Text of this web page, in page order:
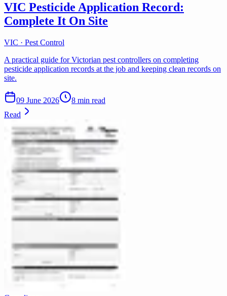
VIC Pesticide Application Record:
Complete It On Site
VIC · Pest Control
A practical guide for Victorian pest controllers on completing
pesticide application records at the job and keeping clean records on
site.
09 June 2026
8 min read
Read